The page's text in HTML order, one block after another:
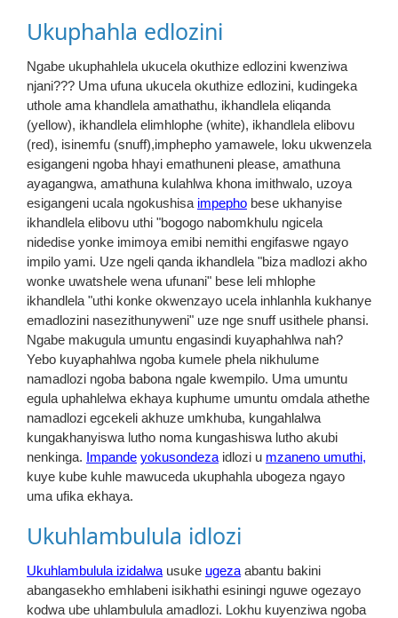
Ukuphahla edlozini
Ngabe ukuphahlela ukucela okuthize edlozini kwenziwa
njani??? Uma ufuna ukucela okuthize edlozini, kudingeka
uthole ama khandlela amathathu, ikhandlela eliqanda
(yellow), ikhandlela elimhlophe (white), ikhandlela elibovu
(red), isinemfu (snuff),imphepho yamawele, loku ukwenzela
esigangeni ngoba hhayi emathuneni please, amathuna
ayagangwa, amathuna kulahlwa khona imithwalo, uzoya
esigangeni ucala ngokushisa impepho bese ukhanyise
ikhandlela elibovu uthi "bogogo nabomkhulu ngicela
nidedise yonke imimoya emibi nemithi engifaswe ngayo
impilo yami. Uze ngeli qanda ikhandlela "biza madlozi akho
wonke uwatshele wena ufunani" bese leli mhlophe
ikhandlela "uthi konke okwenzayo ucela inhlanhla kukhanye
emadlozini nasezithunyweni" uze nge snuff usithele phansi.
Ngabe makugula umuntu engasindi kuyaphahlwa nah?
Yebo kuyaphahlwa ngoba kumele phela nikhulume
namadlozi ngoba babona ngale kwempilo. Uma umuntu
egula uphahlelwa ekhaya kuphume umuntu omdala athethe
namadlozi egcekeli akhuze umkhuba, kungahlalwa
kungakhanyiswa lutho noma kungashiswa lutho akubi
nenkinga. Impande yokusondeza idlozi u mzaneno umuthi,
kuye kube kuhle mawuceda ukuphahla ubogeza ngayo
uma ufika ekhaya.
Ukuhlambulula idlozi
Ukuhlambulula izidalwa usuke ugeza abantu bakini
abangasekho emhlabeni isikhathi esiningi nguwe ogezayo
kodwa ube uhlambulula amadlozi. Lokhu kuyenziwa ngoba